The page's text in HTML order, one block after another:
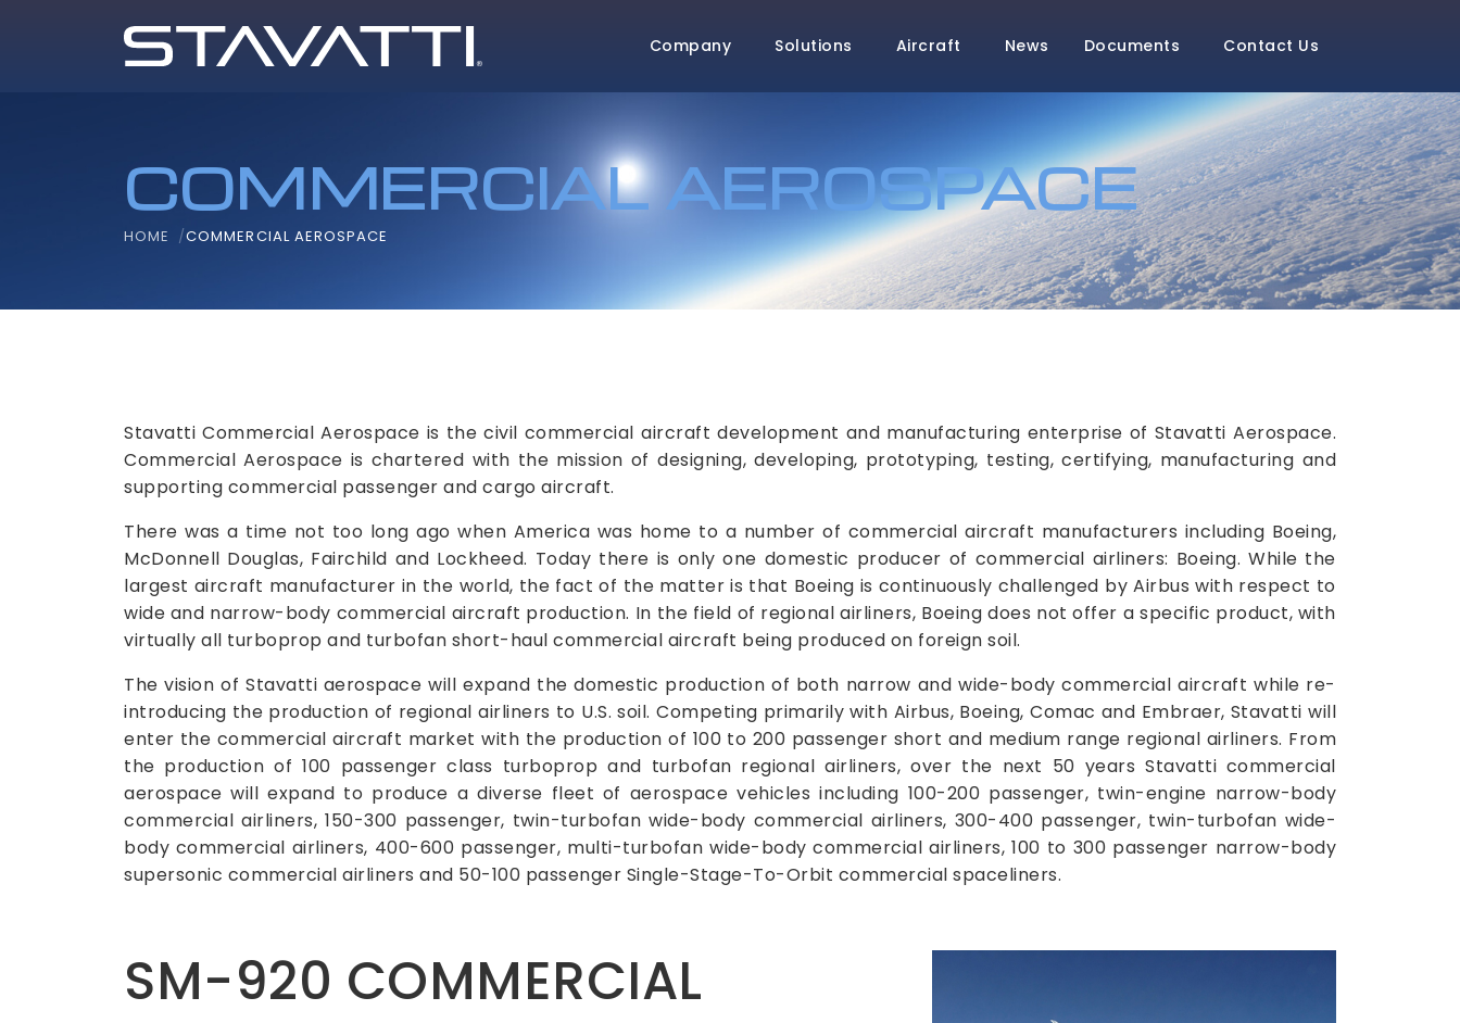
Company Solutions Aircraft News Documents Contact Us
COMMERCIAL AEROSPACE
HOME COMMERCIAL AEROSPACE
Stavatti Commercial Aerospace is the civil commercial aircraft development and manufacturing enterprise of Stavatti Aerospace.
Commercial Aerospace is chartered with the mission of designing, developing, prototyping, testing, certifying, manufacturing and
supporting commercial passenger and cargo aircraft.
There was a time not too long ago when America was home to a number of commercial aircraft manufacturers including Boeing,
McDonnell Douglas, Fairchild and Lockheed. Today there is only one domestic producer of commercial airliners: Boeing. While the
largest aircraft manufacturer in the world, the fact of the matter is that Boeing is continuously challenged by Airbus with respect to
wide and narrow-body commercial aircraft production. In the field of regional airliners, Boeing does not offer a specific product, with
virtually all turboprop and turbofan short-haul commercial aircraft being produced on foreign soil.
The vision of Stavatti aerospace will expand the domestic production of both narrow and wide-body commercial aircraft while re-
introducing the production of regional airliners to U.S. soil. Competing primarily with Airbus, Boeing, Comac and Embraer, Stavatti will
enter the commercial aircraft market with the production of 100 to 200 passenger short and medium range regional airliners. From
the production of 100 passenger class turboprop and turbofan regional airliners, over the next 50 years Stavatti commercial
aerospace will expand to produce a diverse fleet of aerospace vehicles including 100-200 passenger, twin-engine narrow-body
commercial airliners, 150-300 passenger, twin-turbofan wide-body commercial airliners, 300-400 passenger, twin-turbofan wide-
body commercial airliners, 400-600 passenger, multi-turbofan wide-body commercial airliners, 100 to 300 passenger narrow-body
supersonic commercial airliners and 50-100 passenger Single-Stage-To-Orbit commercial spaceliners.
SM-920 COMMERCIAL